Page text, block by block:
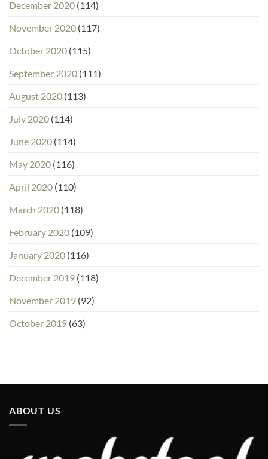
December 2020 (114)
November 2020 (117)
October 2020 (115)
September 2020 (111)
August 2020 (113)
July 2020 (114)
June 2020 (114)
May 2020 (116)
April 2020 (110)
March 2020 (118)
February 2020 (109)
January 2020 (116)
December 2019 (118)
November 2019 (92)
October 2019 (63)
ABOUT US